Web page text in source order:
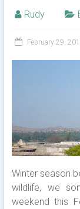
Rudy
February 29,
Winter season
wildlife, we
weekend this